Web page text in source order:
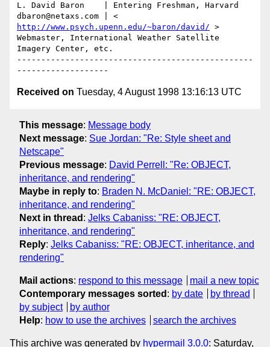
L. David Baron    | Entering Freshman, Harvard
http://www.psych.upenn.edu/~baron/david/ >
Webmaster, International Weather Satellite
Imagery Center, etc.
-------------------------------------------------
Received on Tuesday, 4 August 1998 13:16:13 UTC
This message: Message body
Next message: Sue Jordan: "Re: Style sheet and
Netscape"
Previous message: David Perrell: "Re: OBJECT,
inheritance, and rendering"
Maybe in reply to: Braden N. McDaniel: "RE: OBJECT,
inheritance, and rendering"
Next in thread : Jelks Cabaniss: "RE: OBJECT,
inheritance, and rendering"
Reply: Jelks Cabaniss: "RE: OBJECT, inheritance, and
rendering"
Mail actions: respond to this message
mail a new topic
Contemporary messages sorted : by date
by thread
by subject
by author
Help: how to use the archives search the archives
This archive was generated by hypermail 3.0.0: Saturday,